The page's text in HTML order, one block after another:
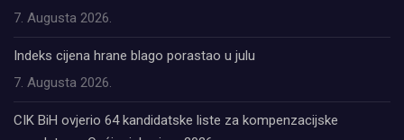
7. Augusta 2026.
Indeks cijena hrane blago porastao u julu
7. Augusta 2026.
CIK BiH ovjerio 64 kandidatske liste za kompenzacijske